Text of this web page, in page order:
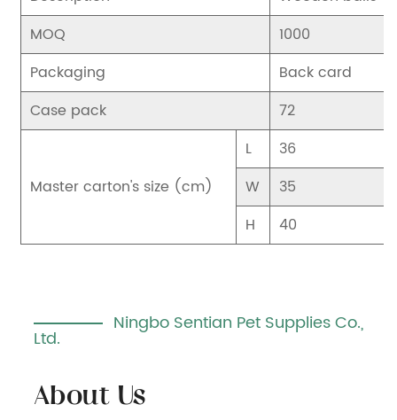
MOQ
1000
Packaging
Back card
Case pack
72
Master carton's size (cm)
L
36
W
35
H
40
Ningbo Sentian Pet Supplies Co.,
Ltd.